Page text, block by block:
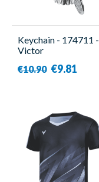
Keychain - 174711 -
Victor
€10.90 €9.81